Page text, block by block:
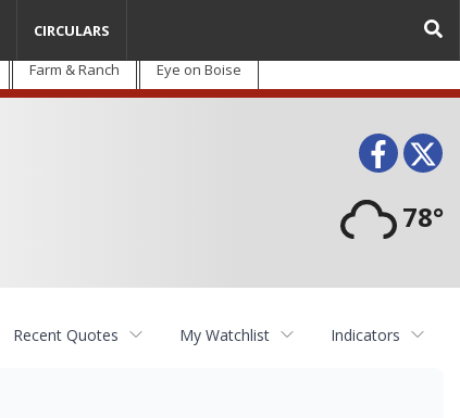
Farm & Ranch Eye on Boise
78°
CIRCULARS
Recent Quotes My Watchlist Indicators